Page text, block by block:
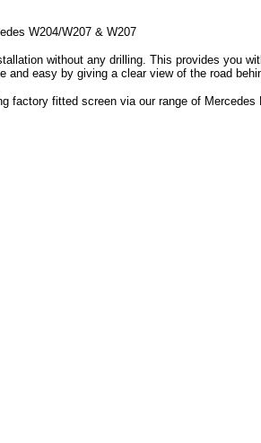
W204/W207 & W207
without any drilling. This provides you
and easy by giving a clear view of the road
factory fitted screen via our range of Mercedes